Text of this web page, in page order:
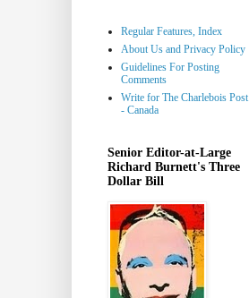
Regular Features, Index
About Us and Privacy Policy
Guidelines For Posting
Comments
Write for The Charlebois Post
- Canada
Senior Editor-at-Large
Richard Burnett's Three
Dollar Bill